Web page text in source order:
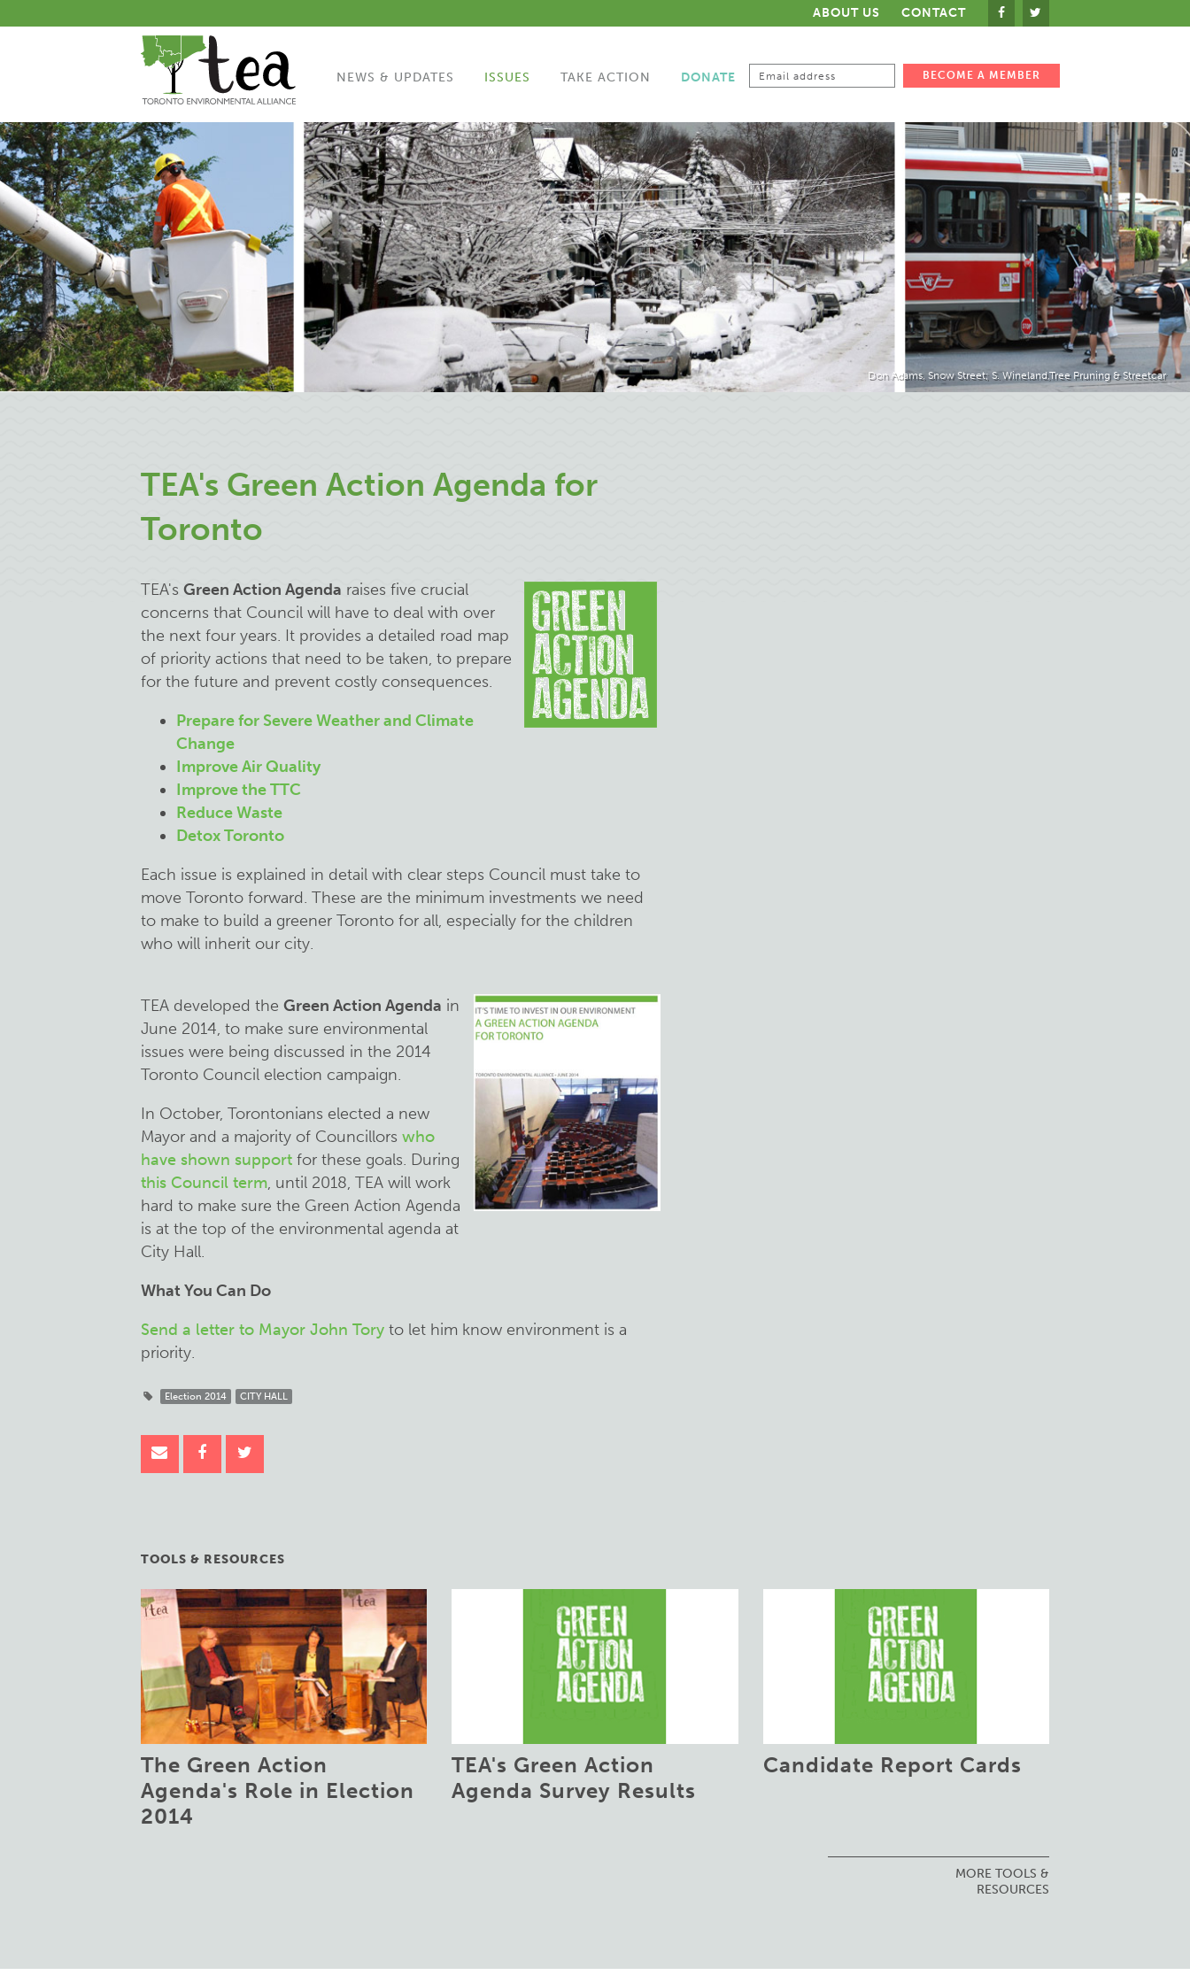
ABOUT US CONTACT
NEWS & UPDATES ISSUES TAKE ACTION DONATE
Don Adams, Snow Street; S. Wineland,Tree Pruning & Streetcar
TEA's Green Action Agenda for
Toronto
TEA's Green Action Agenda raises five crucial
concerns that Council will have to deal with over
the next four years. It provides a detailed road map
of priority actions that need to be taken, to prepare
for the future and prevent costly consequences.
Prepare for Severe Weather and Climate
Change
Improve Air Quality
Improve the TTC
Reduce Waste
Detox Toronto
Each issue is explained in detail with clear steps Council must take to
move Toronto forward. These are the minimum investments we need
to make to build a greener Toronto for all, especially for the children
who will inherit our city.
TEA developed the Green Action Agenda in
June 2014, to make sure environmental
issues were being discussed in the 2014
Toronto Council election campaign.
In October, Torontonians elected a new
Mayor and a majority of Councillors who
have shown support for these goals. During
this Council term, until 2018, TEA will work
hard to make sure the Green Action Agenda
is at the top of the environmental agenda at
City Hall.
What You Can Do
Send a letter to Mayor John Tory to let him know environment is a
priority.
Election 2014 CITY HALL
TOOLS & RESOURCES
The Green Action
Agenda's Role in Election
2014
TEA's Green Action
Agenda Survey Results
Candidate Report Cards
MORE TOOLS &
RESOURCES